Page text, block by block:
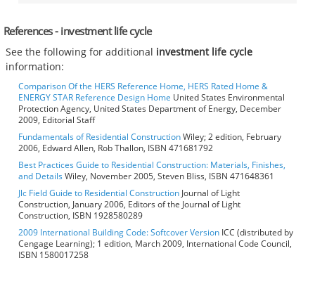
References - investment life cycle
See the following for additional investment life cycle
information:
Comparison Of the HERS Reference Home, HERS Rated Home &
ENERGY STAR Reference Design Home United States Environmental
Protection Agency, United States Department of Energy, December
2009, Editorial Staff
Fundamentals of Residential ConstructionWiley; 2 edition, February
2006, Edward Allen, Rob Thallon, ISBN 471681792
Best Practices Guide to Residential Construction: Materials, Finishes,
and DetailsWiley, November 2005, Steven Bliss, ISBN 471648361
Jlc Field Guide to Residential Construction Journal of Light
Construction, January 2006, Editors of the Journal of Light
Construction, ISBN 1928580289
2009 International Building Code: Softcover Version ICC (distributed by
Cengage Learning); 1 edition, March 2009, International Code Council,
ISBN 1580017258